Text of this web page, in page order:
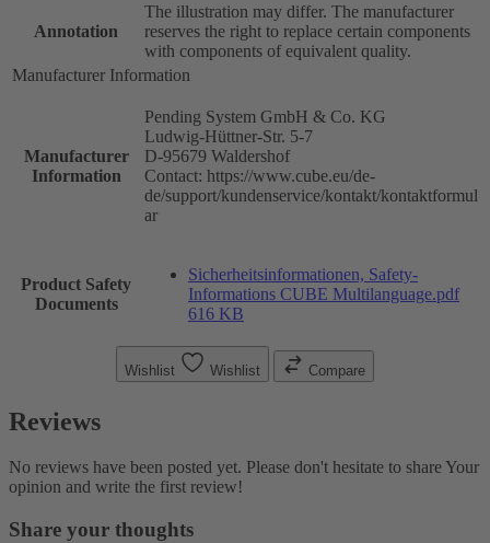
Annotation
The illustration may differ. The manufacturer
reserves the right to replace certain components
with components of equivalent quality.
Manufacturer Information
Manufacturer
Information
Pending System GmbH & Co. KG
Ludwig-Hüttner-Str. 5-7
D-95679 Waldershof
Contact: https://www.cube.eu/de-
de/support/kundenservice/kontakt/kontaktformul
ar
Product Safety
Documents
Sicherheitsinformationen, Safety-
Informations CUBE Multilanguage.pdf
616 KB
Wishlist Wishlist Compare
Reviews
No reviews have been posted yet. Please don't hesitate to share Your
opinion and write the first review!
Share your thoughts